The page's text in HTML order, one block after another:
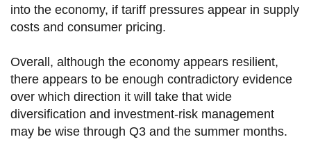
into the economy, if tariff pressures appear in supply
costs and consumer pricing.
Overall, although the economy appears resilient,
there appears to be enough contradictory evidence
over which direction it will take that wide
diversification and investment-risk management
may be wise through Q3 and the summer months.